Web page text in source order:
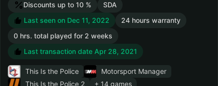
Discounts up to 10 %
SDA
Last seen on Dec 11, 2022
24 hours warranty
0 hrs. total played for 2 weeks
Last transaction date Apr 28, 2021
This Is the Police
Motorsport Manager
This Is the Police 2
+ 14 games